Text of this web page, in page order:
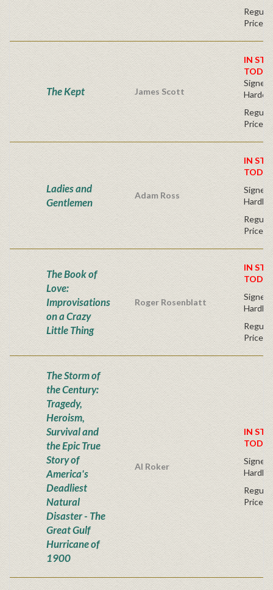
Price
The Kept James Scott
IN
Signed
Price
Ladies and
Gentlemen
Adam Ross
IN
Signed
Price
The Book of
Love:
Improvisations
on a Crazy
Little Thing
Roger Rosenblatt
IN
Signed
Price
The Storm of
the Century:
Tragedy,
Heroism,
Survival and
the Epic True
Story of
America's
Deadliest
Natural
Disaster - The
Great Gulf
Hurricane of
1900
Al Roker
IN
Signed
Price